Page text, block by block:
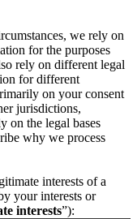
we rely on
for the purposes
rely on different legal
for different
on your consent
jurisdictions,
on the legal bases
why we process
interests of a
your interests or
interests”):